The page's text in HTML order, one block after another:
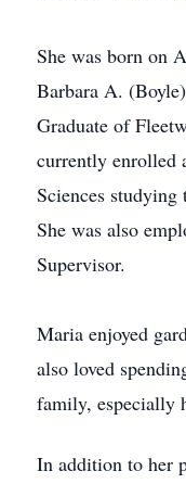
She was born on
Barbara A.
Graduate of
currently enrolled
Sciences
She was also
Supervisor.
Maria enjoyed
also loved
family, especially
In addition to her